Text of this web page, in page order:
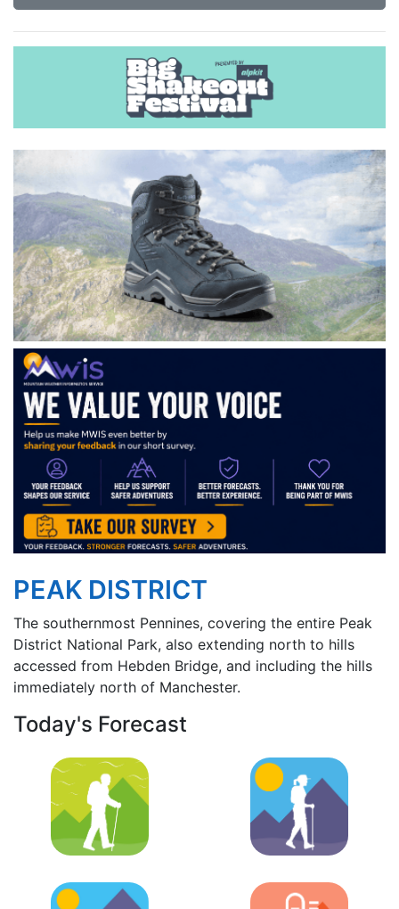
PEAK DISTRICT
The southernmost Pennines, covering the entire Peak
District National Park, also extending north to hills
accessed from Hebden Bridge, and including the hills
immediately north of Manchester.
Today's Forecast